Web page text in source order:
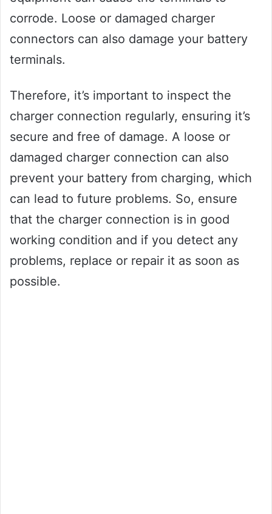
corrode. Loose or damaged charger
connectors can also damage your battery
terminals.
Therefore, it’s important to inspect the
charger connection regularly, ensuring it’s
secure and free of damage. A loose or
damaged charger connection can also
prevent your battery from charging, which
can lead to future problems. So, ensure
that the charger connection is in good
working condition and if you detect any
problems, replace or repair it as soon as
possible.